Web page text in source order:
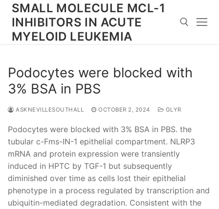
Skip
content
SMALL MOLECULE MCL-1
INHIBITORS IN ACUTE
MYELOID LEUKEMIA
Podocytes were blocked with
3% BSA in PBS
ASKNEVILLESOUTHALL OCTOBER 2, 2024 GLYR
Podocytes were blocked with 3% BSA in PBS. the
tubular c-Fms-IN-1 epithelial compartment. NLRP3
mRNA and protein expression were transiently
induced in HPTC by TGF-1 but subsequently
diminished over time as cells lost their epithelial
phenotype in a process regulated by transcription and
ubiquitin-mediated degradation. Consistent with the